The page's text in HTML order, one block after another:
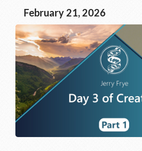
February 21, 2026